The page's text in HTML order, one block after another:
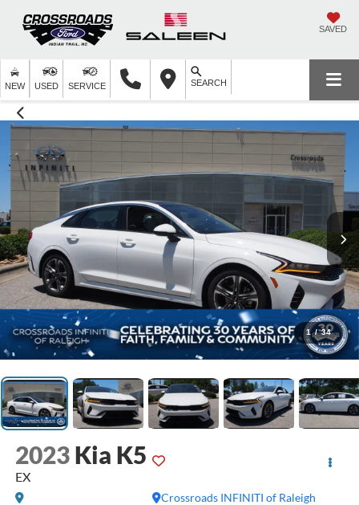
SAVED
NEW USED SERVICE SEARCH
1 / 34
2023 Kia K5
EX
Crossroads INFINITI of Raleigh